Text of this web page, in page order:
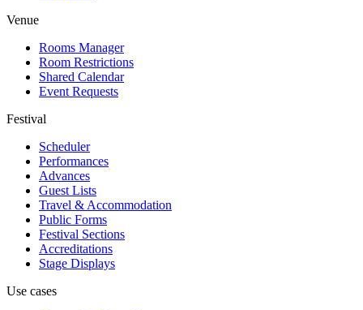
Venue
Rooms Manager
Room Restrictions
Shared Calendar
Event Requests
Festival
Scheduler
Performances
Advances
Guest Lists
Travel & Accommodation
Public Forms
Festival Sections
Accreditations
Stage Displays
Use cases